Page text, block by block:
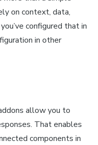
on context, data,
configured that in
in other
allow you to
That enables
components in